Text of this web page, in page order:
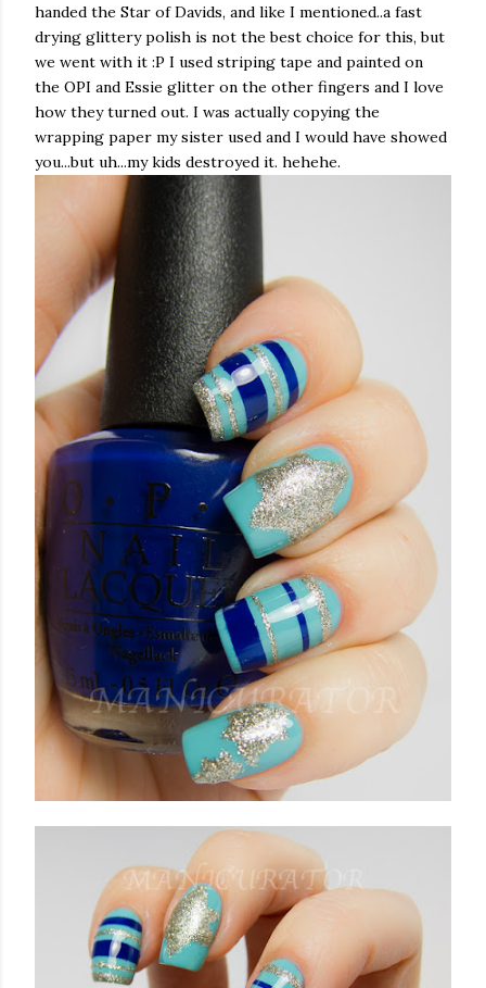
handed the Star of Davids, and like I mentioned..a fast
drying glittery polish is not the best choice for this, but
we went with it :P I used striping tape and painted on
the OPI and Essie glitter on the other fingers and I love
how they turned out. I was actually copying the
wrapping paper my sister used and I would have showed
you...but uh...my kids destroyed it. hehehe.